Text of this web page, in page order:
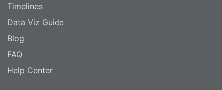
Timelines
Data Viz Guide
Blog
FAQ
Help Center